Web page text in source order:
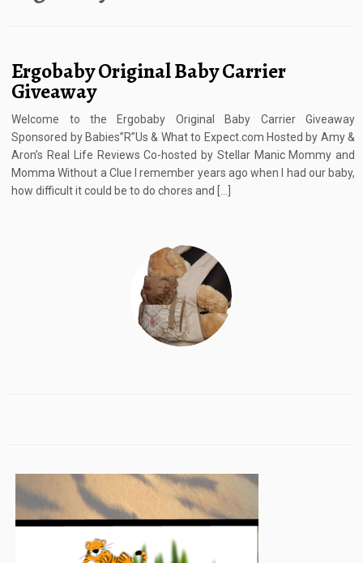
Ergobaby Original Baby Carrier
Giveaway
Welcome to the Ergobaby Original Baby Carrier Giveaway
Sponsored by Babies”R”Us & What to Expect.com Hosted by Amy &
Aron’s Real Life Reviews Co-hosted by Stellar Manic Mommy and
Momma Without a Clue I remember years ago when I had our baby,
how difficult it could be to do chores and […]